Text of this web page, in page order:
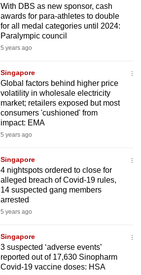
With DBS as new sponsor, cash
awards for para-athletes to double
for all medal categories until 2024:
Paralympic council
5 years ago
Singapore
Global factors behind higher price
volatility in wholesale electricity
market; retailers exposed but most
consumers 'cushioned' from
impact: EMA
5 years ago
Singapore
4 nightspots ordered to close for
alleged breach of Covid-19 rules,
14 suspected gang members
arrested
5 years ago
Singapore
3 suspected ‘adverse events’
reported out of 17,630 Sinopharm
Covid-19 vaccine doses: HSA